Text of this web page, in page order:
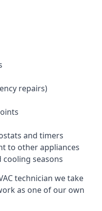
repairs)
and timers
to other appliances
seasons
technician we take
as one of our own